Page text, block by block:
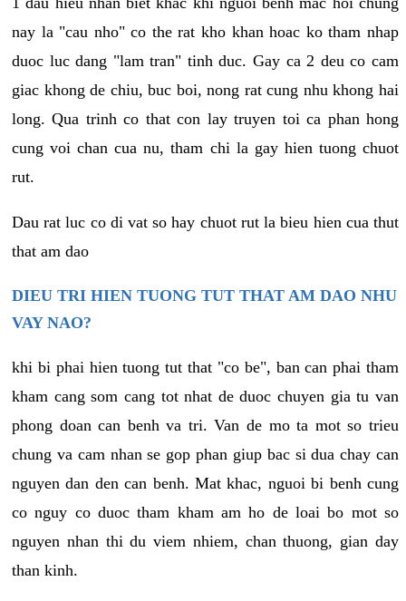
nay la "cau nho" co the rat kho khan hoac ko tham nhap
duoc luc dang "lam tran" tinh duc. Gay ca 2 deu co cam
giac khong de chiu, buc boi, nong rat cung nhu khong hai
long. Qua trinh co that con lay truyen toi ca phan hong
cung voi chan cua nu, tham chi la gay hien tuong chuot
rut.
Dau rat luc co di vat so hay chuot rut la bieu hien cua thut
that am dao
DIEU TRI HIEN TUONG TUT THAT AM DAO NHU
VAY NAO?
khi bi phai hien tuong tut that "co be", ban can phai tham
kham cang som cang tot nhat de duoc chuyen gia tu van
phong doan can benh va tri. Van de mo ta mot so trieu
chung va cam nhan se gop phan giup bac si dua chay can
nguyen dan den can benh. Mat khac, nguoi bi benh cung
co nguy co duoc tham kham am ho de loai bo mot so
nguyen nhan thi du viem nhiem, chan thuong, gian day
than kinh.